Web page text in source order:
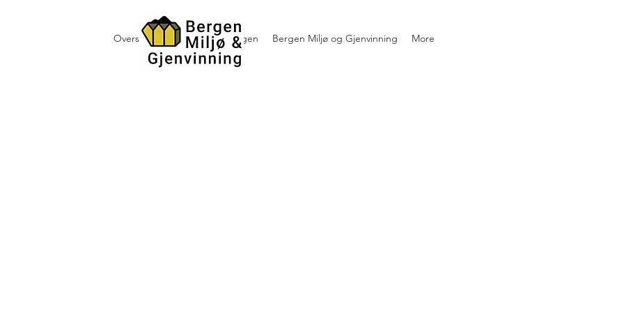
Oversikt containerutleie i Bergen Bergen Miljø og Gjenvinning More